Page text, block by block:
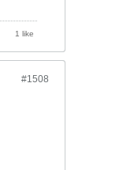
1 like
#1508